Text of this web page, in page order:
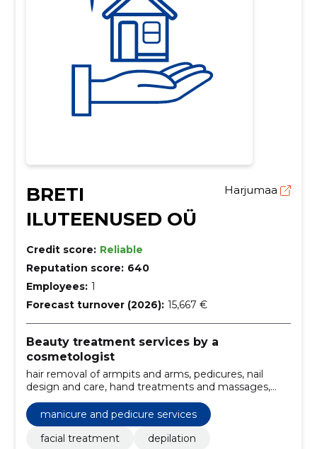
BRETI
ILUTEENUSED OÜ
Harjumaa
Credit score: Reliable
Reputation score: 640
Employees: 1
Forecast turnover (2026): 15,667 €
Beauty treatment services by a
cosmetologist
hair removal of armpits and arms, pedicures, nail
design and care, hand treatments and massages,
bikini regions, foot depilation, facial massages for
relaxation, chemical peels, chemical peeling and
peeling
manicure and pedicure services
facial treatment
depilation